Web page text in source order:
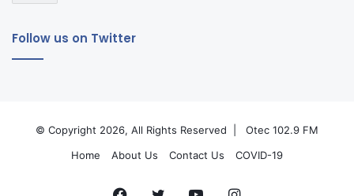
Follow us on Twitter
© Copyright 2026, All Rights Reserved |
Otec 102.9 FM
Home
About Us Contact Us COVID-19